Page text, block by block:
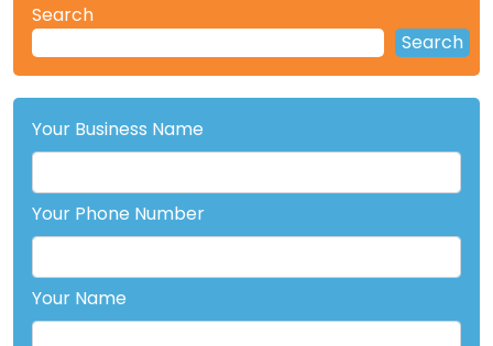
Search
Search
Your Business Name
Your Phone Number
Your Name